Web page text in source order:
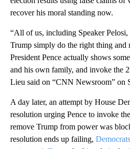
recover his moral standing now.
“All of us, including Speaker
Trump simply do the right thing and
President Pence actually shows
and his own family, and invoke the
Lieu said on “CNN Newsroom” on
A day later, an attempt by House
resolution urging Pence to invoke
remove Trump from power was
resolution ends up failing,